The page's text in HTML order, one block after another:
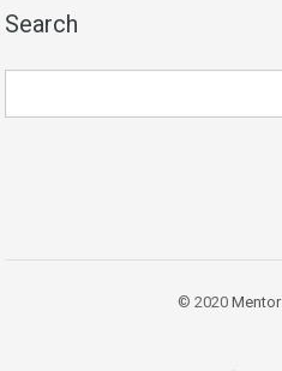
Search
© 2020